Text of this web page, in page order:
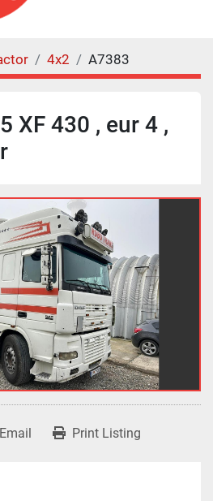
4x2 A7383
XF 430 , eur 4 ,
Print Listing